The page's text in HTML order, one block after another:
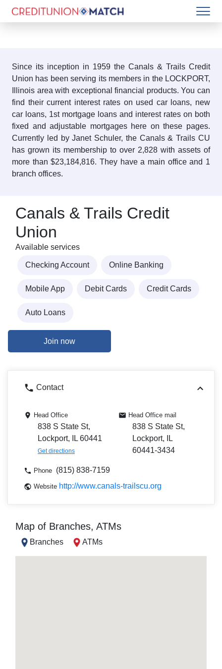
Since its inception in 1959 the Canals & Trails Credit
Union has been serving its members in the LOCKPORT,
Illinois area with exceptional financial products. You can
find their current interest rates on used car loans, new
car loans, 1st mortgage loans and interest rates on both
fixed and adjustable mortgages here on these pages.
Currently led by Janet Schuler, the Canals & Trails CU
has grown its membership to over 2,828 with assets of
more than $23,184,816. They have a main office and 1
branch offices.
Canals & Trails Credit
Union
Available services
Checking Account Online Banking
Mobile App Debit Cards Credit Cards
Auto Loans
Join now
Contact
Head Office
838 S State St,
Lockport, IL 60441
Get directions
Head Office mail
838 S State St,
Lockport, IL
60441-3434
Phone (815) 838-7159
Website http://www.canals-trailscu.org
Map of Branches, ATMs
Branches ATMs